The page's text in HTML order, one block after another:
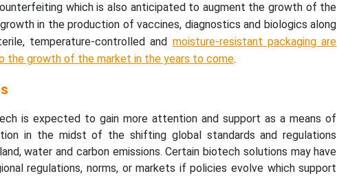
which is also anticipated to augment the growth of the
in the production of vaccines, diagnostics and biologics along
temperature-controlled and moisture-resistant packaging are
growth of the market in the years to come.
is expected to gain more attention and support as a means of
in the midst of the shifting global standards and regulations
water and carbon emissions. Certain biotech solutions may have
regulations, norms, or markets if policies evolve which support